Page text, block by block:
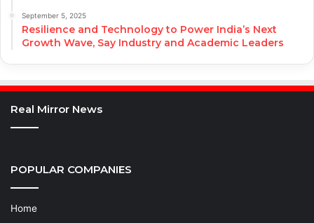
September 5, 2025
Resilience and Technology to Power India’s Next
Growth Wave, Say Industry and Academic Leaders
Real Mirror News
POPULAR COMPANIES
Home